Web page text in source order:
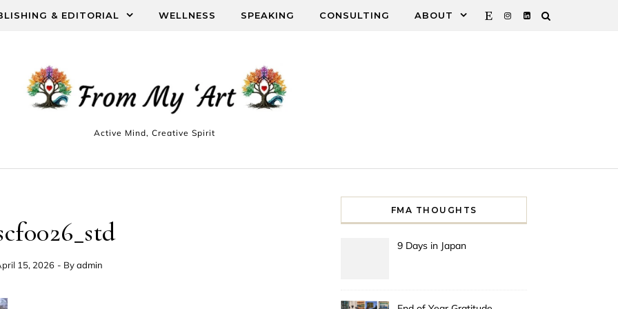
& EDITORIAL WELLNESS SPEAKING CONSULTING ABOUT
Active Mind, Creative Spirit
15, 2026 - Byadmin
FMA THOUGHTS
9 Days in Japan